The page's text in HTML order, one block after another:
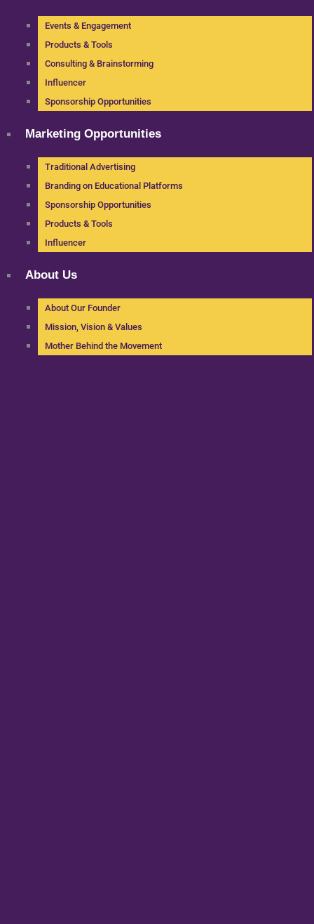
Events & Engagement
Products & Tools
Consulting & Brainstorming
Influencer
Sponsorship Opportunities
Marketing Opportunities
Traditional Advertising
Branding on Educational Platforms
Sponsorship Opportunities
Products & Tools
Influencer
About Us
About Our Founder
Mission, Vision & Values
Mother Behind the Movement